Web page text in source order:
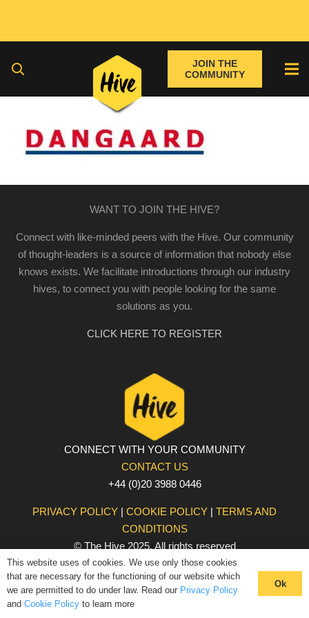
JOIN THE
COMMUNITY
WANT TO JOIN THE HIVE?
Connect with like-minded peers with the Hive. Our community
of thought-leaders is a source of information that nobody else
knows exists. We facilitate introductions through our industry
hives, to connect you with people looking for the same
solutions as you.
CLICK HERE TO REGISTER
CONNECT WITH YOUR COMMUNITY
CONTACT US
+44 (0)20 3988 0446
PRIVACY POLICY | COOKIE POLICY | TERMS AND
CONDITIONS
© The Hive 2025. All rights reserved
This website uses of cookies. We use only those cookies
that are necessary for the functioning of our website which
we are permitted to do under law. Read our Privacy Policy
and Cookie Policy to learn more
Ok